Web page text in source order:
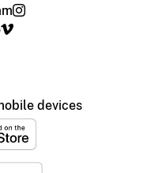
devices